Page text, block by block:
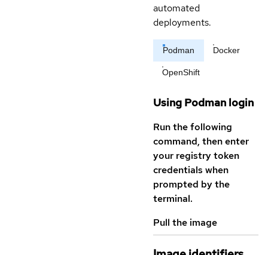
automated
deployments.
Podman Docker
OpenShift
Using Podman login
Run the following
command, then enter
your registry token
credentials when
prompted by the
terminal.
Pull the image